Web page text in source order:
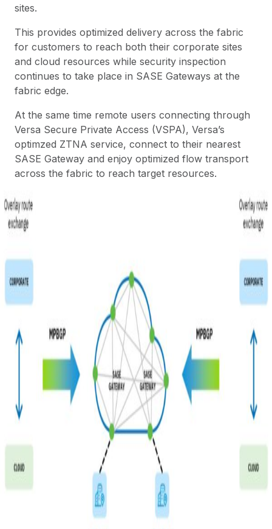
sites.
This provides optimized delivery across the fabric
for customers to reach both their corporate sites
and cloud resources while security inspection
continues to take place in SASE Gateways at the
fabric edge.
At the same time remote users connecting through
Versa Secure Private Access (VSPA), Versa’s
optimzed ZTNA service, connect to their nearest
SASE Gateway and enjoy optimized flow transport
across the fabric to reach target resources.